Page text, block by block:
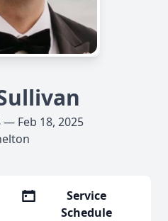
— Feb 18, 2025
Service
Schedule